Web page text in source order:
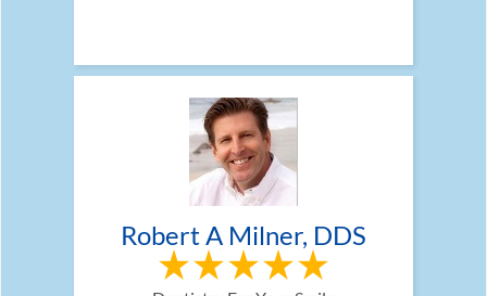
Robert A Milner, DDS